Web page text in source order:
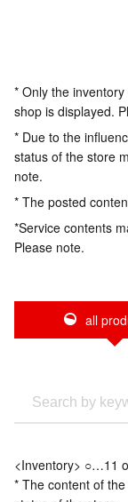
* Only the
shop is displayed.
* Due to the
status of the store
note.
* The posted
*Service contents
Please note.
all
<Inventory> ○…11
* The content of